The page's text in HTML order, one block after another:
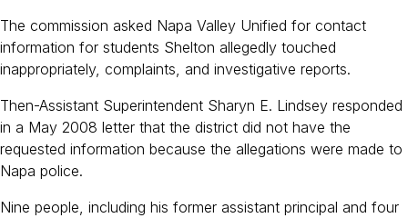
The commission asked Napa Valley Unified for contact
information for students Shelton allegedly touched
inappropriately, complaints, and investigative reports.
Then-Assistant Superintendent Sharyn E. Lindsey responded
in a May 2008 letter that the district did not have the
requested information because the allegations were made to
Napa police.
Nine people, including his former assistant principal and four